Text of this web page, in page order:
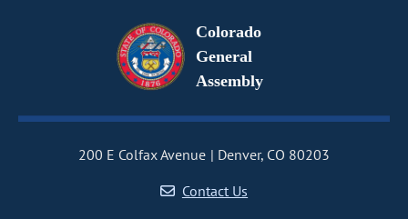
Colorado
General
Assembly
200 E Colfax Avenue
Denver, CO 80203
Contact Us